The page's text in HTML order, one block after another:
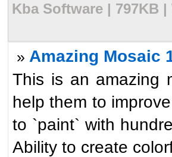
Kba Software | 797KB |
» Amazing Mosaic
This is an amazing
help them to
to `paint` with
Ability to create